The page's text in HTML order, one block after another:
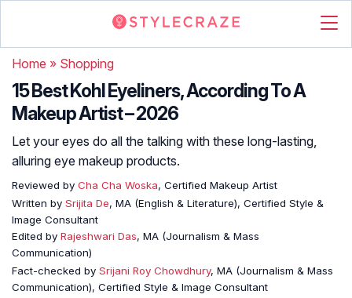
Home » Shopping
15 Best Kohl Eyeliners, According To A
Makeup Artist – 2026
Let your eyes do all the talking with these long-lasting,
alluring eye makeup products.
Reviewed by Cha Cha Woska, Certified Makeup Artist
Written by Srijita De, MA (English & Literature), Certified Style &
Image Consultant
Edited by Rajeshwari Das, MA (Journalism & Mass
Communication)
Fact-checked by Srijani Roy Chowdhury, MA (Journalism & Mass
Communication), Certified Style & Image Consultant